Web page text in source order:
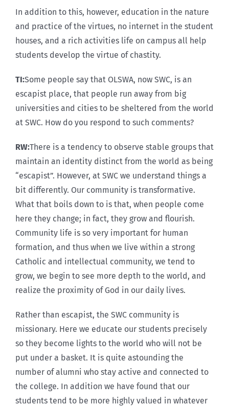
In addition to this, however, education in the nature
and practice of the virtues, no internet in the student
houses, and a rich activities life on campus all help
students develop the virtue of chastity.
TI:Some people say that OLSWA, now SWC, is an
escapist place, that people run away from big
universities and cities to be sheltered from the world
at SWC. How do you respond to such comments?
RW:There is a tendency to observe stable groups that
maintain an identity distinct from the world as being
“escapist”. However, at SWC we understand things a
bit differently. Our community is transformative.
What that boils down to is that, when people come
here they change; in fact, they grow and flourish.
Community life is so very important for human
formation, and thus when we live within a strong
Catholic and intellectual community, we tend to
grow, we begin to see more depth to the world, and
realize the proximity of God in our daily lives.
Rather than escapist, the SWC community is
missionary. Here we educate our students precisely
so they become lights to the world who will not be
put under a basket. It is quite astounding the
number of alumni who stay active and connected to
the college. In addition we have found that our
students tend to be more highly valued in whatever